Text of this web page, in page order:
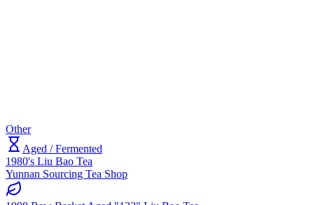
Other
Aged / Fermented
1980's Liu Bao Tea
Yunnan Sourcing Tea Shop